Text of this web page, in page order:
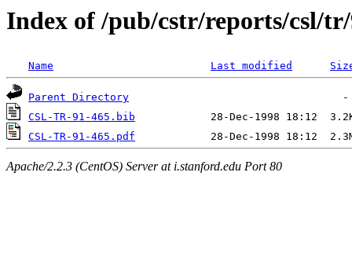
Index of /pub/cstr/reports/csl/tr/
Name Last modified
Parent Directory
CSL-TR-91-465.bib
CSL-TR-91-465.pdf
Apache/2.2.3 (CentOS) Server at i.stanford.edu Port 80